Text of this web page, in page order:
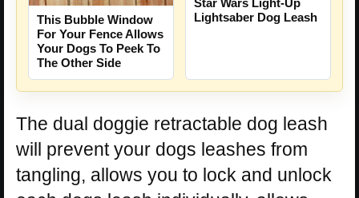
This Bubble Window
For Your Fence Allows
Your Dogs To Peek To
The Other Side
Star Wars Light-Up
Lightsaber Dog Leash
The dual doggie retractable dog leash
will prevent your dogs leashes from
tangling, allows you to lock and unlock